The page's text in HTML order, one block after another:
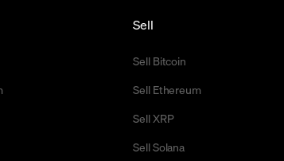
Sell
Sell Bitcoin
Sell Ethereum
Sell XRP
Sell Solana